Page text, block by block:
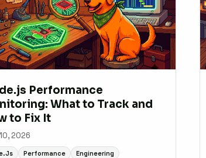
Performance
What to Track and
to Fix It
2026
Performance Engineering